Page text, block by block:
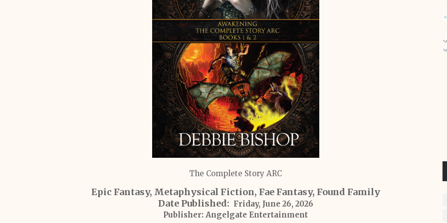
The Complete Story ARC
Epic Fantasy, Metaphysical Fiction, Fae Fantasy, Found Family
Date Published: Friday, June 26, 2026
Publisher: Angelgate Entertainment